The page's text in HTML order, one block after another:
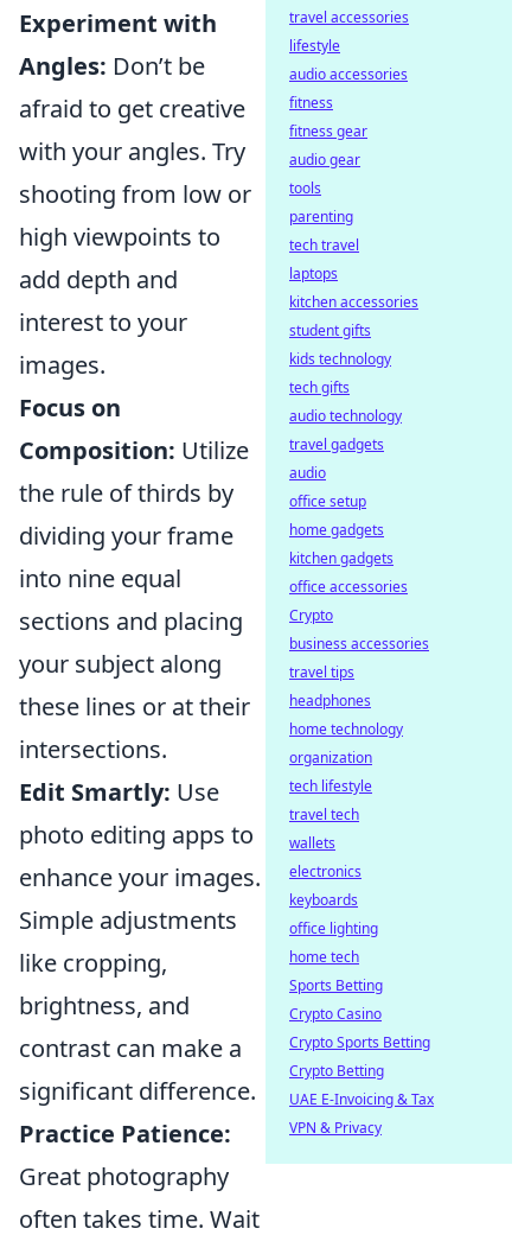
Experiment with
Angles: Don’t be
afraid to get creative
with your angles. Try
shooting from low or
high viewpoints to
add depth and
interest to your
images.
Focus on
Composition: Utilize
the rule of thirds by
dividing your frame
into nine equal
sections and placing
your subject along
these lines or at their
intersections.
Edit Smartly: Use
photo editing apps to
enhance your images.
Simple adjustments
like cropping,
brightness, and
contrast can make a
significant difference.
Practice Patience:
Great photography
often takes time. Wait
travel accessories
lifestyle
audio accessories
fitness
fitness gear
audio gear
tools
parenting
tech travel
laptops
kitchen accessories
student gifts
kids technology
tech gifts
audio technology
travel gadgets
audio
office setup
home gadgets
kitchen gadgets
office accessories
Crypto
business accessories
travel tips
headphones
home technology
organization
tech lifestyle
travel tech
wallets
electronics
keyboards
office lighting
home tech
Sports Betting
Crypto Casino
Crypto Sports Betting
Crypto Betting
UAE E-Invoicing & Tax
VPN & Privacy